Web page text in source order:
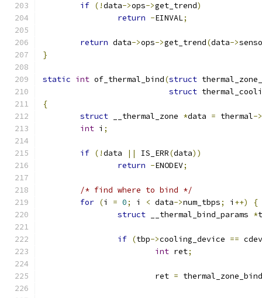
if (!data->ops->get_trend)
return -EINVAL;
return data->ops->get_trend(data->
}
static int of_thermal_bind(struct
struct
{
struct __thermal_zone *data = thermal->
int i ;
if (!data || IS_ERR(data))
return -ENODEV;
/* find where to bind */
for (i = 0; i < data->num_tbps; i ++)
{
struct __thermal_bind_params *
if (tbp->cooling_device == cdev
int ret;
			ret
=